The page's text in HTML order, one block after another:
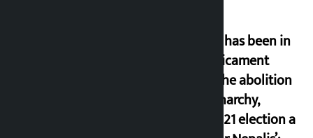
‘Nepal has been in
a predicament
since the abolition
of monarchy,
March 21 election a